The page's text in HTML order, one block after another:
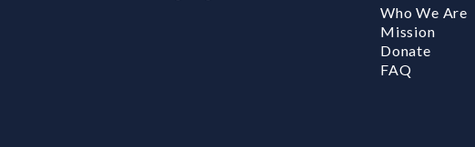
Who We Are
Mission
Donate
FAQ